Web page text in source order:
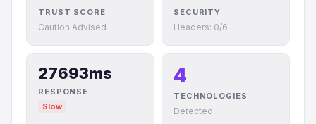
TRUST SCORE
Caution Advised
SECURITY
Headers: 0/6
27693ms
RESPONSE
Slow
4
TECHNOLOGIES
Detected